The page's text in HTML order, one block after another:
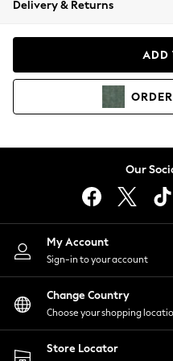
Coats & Jackets
Hoodies &
Lingerie
Nightwear
Shirts & Blouses
Shorts
Skirts
Suits & Tailoring
Sportswear
Swimwear
Delivery & Returns
ADD
ORDER
Our
My Account
Sign-in to your account
Change Country
Choose your shopping
Store Locator